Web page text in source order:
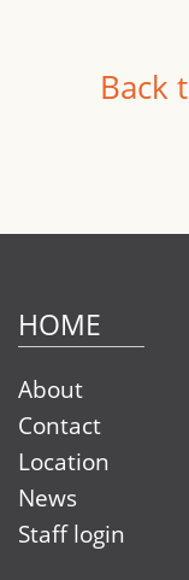
Back
HOME
About
Contact
Location
News
Staff login